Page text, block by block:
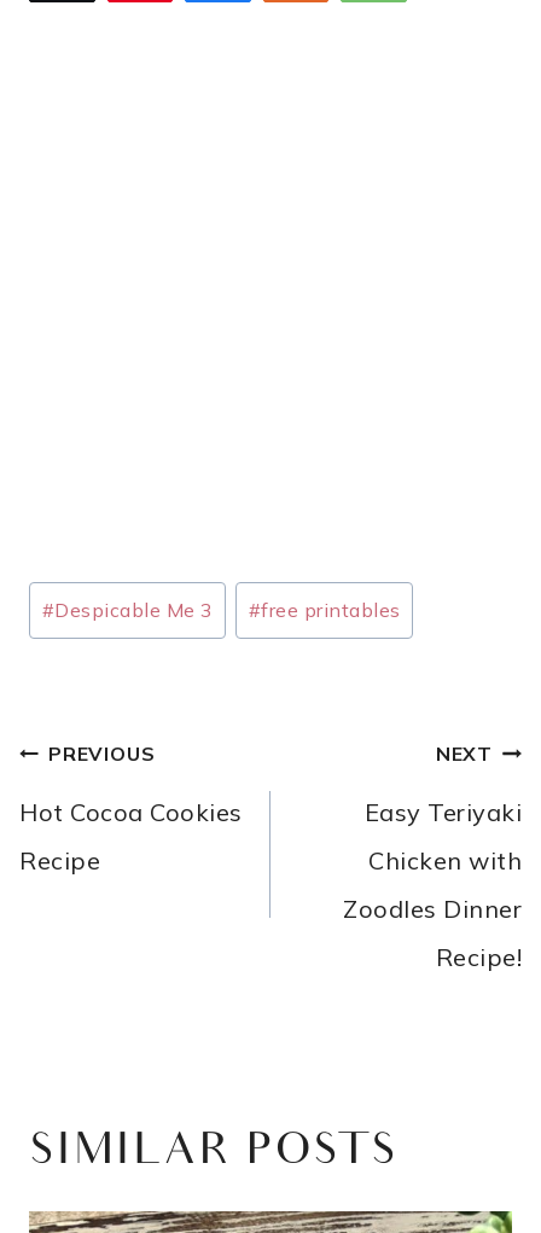
Post
Tags:
#Despicable Me 3 #free printables
POST
NAVIGATION
PREVIOUS
Hot Cocoa Cookies
Recipe
NEXT
Easy Teriyaki
Chicken with
Zoodles Dinner
Recipe!
SIMILAR POSTS